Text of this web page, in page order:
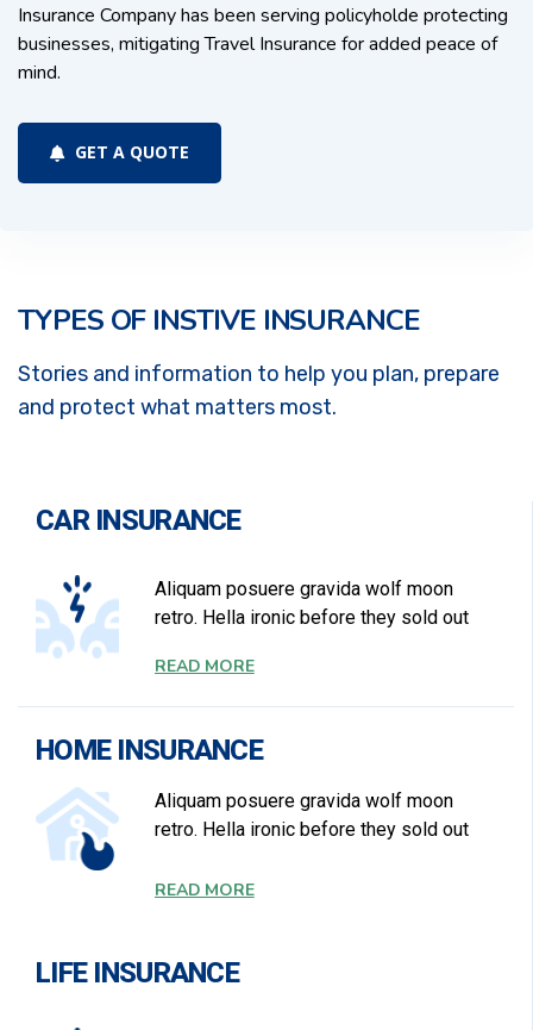
Insurance Company has been serving policyholde protecting
businesses, mitigating Travel Insurance for added peace of
mind.
GET A QUOTE
TYPES OF INSTIVE INSURANCE
Stories and information to help you plan, prepare
and protect what matters most.
CAR INSURANCE
Aliquam posuere gravida wolf moon
retro. Hella ironic before they sold out
READ MORE
HOME INSURANCE
Aliquam posuere gravida wolf moon
retro. Hella ironic before they sold out
READ MORE
LIFE INSURANCE